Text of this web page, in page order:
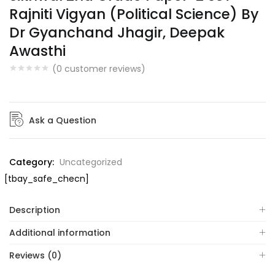
Rajniti Vigyan (Political Science) By
Dr Gyanchand Jhagir, Deepak
Awasthi
(0 customer reviews)
Ask a Question
Category: Uncategorized
[tbay_safe_checn]
Description
Additional information
Reviews (0)